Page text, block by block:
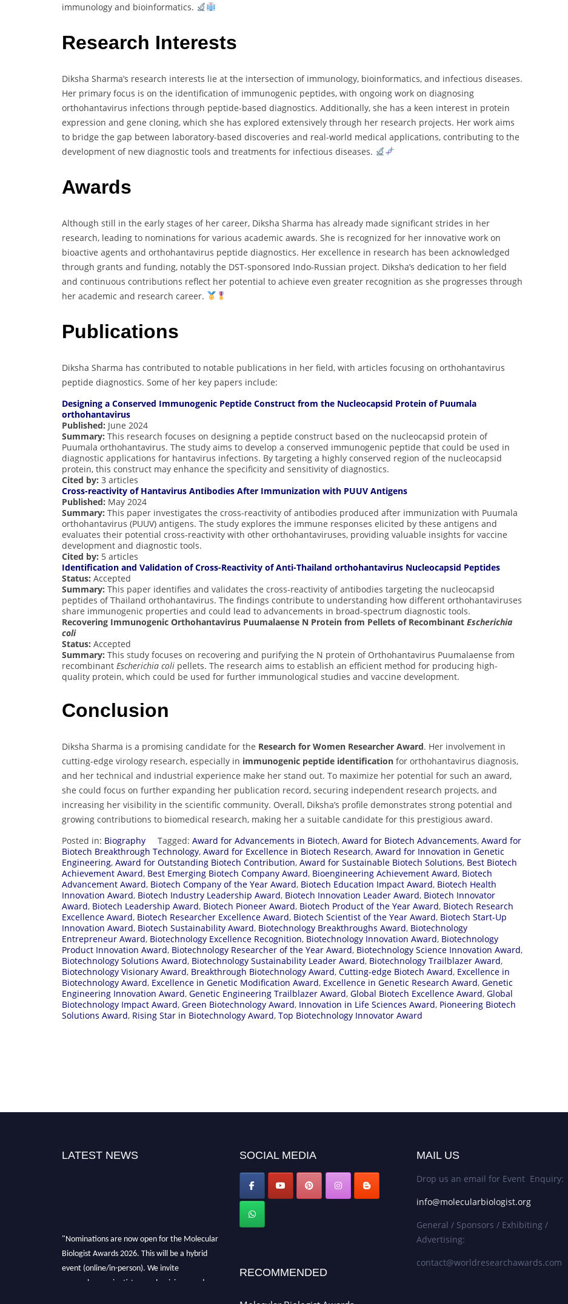
immunology and bioinformatics.
Research Interests
Diksha Sharma’s research interests lie at the intersection of immunology, bioinformatics, and infectious diseases.
Her primary focus is on the identification of immunogenic peptides, with ongoing work on diagnosing
orthohantavirus infections through peptide-based diagnostics. Additionally, she has a keen interest in protein
expression and gene cloning, which she has explored extensively through her research projects. Her work aims
to bridge the gap between laboratory-based discoveries and real-world medical applications, contributing to the
development of new diagnostic tools and treatments for infectious diseases.
Awards
Although still in the early stages of her career, Diksha Sharma has already made significant strides in her
research, leading to nominations for various academic awards. She is recognized for her innovative work on
bioactive agents and orthohantavirus peptide diagnostics. Her excellence in research has been acknowledged
through grants and funding, notably the DST-sponsored Indo-Russian project. Diksha’s dedication to her field
and continuous contributions reflect her potential to achieve even greater recognition as she progresses through
her academic and research career.
Publications
Diksha Sharma has contributed to notable publications in her field, with articles focusing on orthohantavirus
peptide diagnostics. Some of her key papers include:
Designing a Conserved Immunogenic Peptide Construct from the Nucleocapsid Protein of Puumala
orthohantavirus
Published: June 2024
Summary: This research focuses on designing a peptide construct based on the nucleocapsid protein of
Puumala orthohantavirus. The study aims to develop a conserved immunogenic peptide that could be used in
diagnostic applications for hantavirus infections. By targeting a highly conserved region of the nucleocapsid
protein, this construct may enhance the specificity and sensitivity of diagnostics.
Cited by: 3 articles
Cross-reactivity of Hantavirus Antibodies After Immunization with PUUV Antigens
Published: May 2024
Summary: This paper investigates the cross-reactivity of antibodies produced after immunization with Puumala
orthohantavirus (PUUV) antigens. The study explores the immune responses elicited by these antigens and
evaluates their potential cross-reactivity with other orthohantaviruses, providing valuable insights for vaccine
development and diagnostic tools.
Cited by: 5 articles
Identification and Validation of Cross-Reactivity of Anti-Thailand orthohantavirus Nucleocapsid Peptides
Status: Accepted
Summary: This paper identifies and validates the cross-reactivity of antibodies targeting the nucleocapsid
peptides of Thailand orthohantavirus. The findings contribute to understanding how different orthohantaviruses
share immunogenic properties and could lead to advancements in broad-spectrum diagnostic tools.
Recovering Immunogenic Orthohantavirus Puumalaense N Protein from Pellets of Recombinant Escherichia
coli
Status: Accepted
Summary: This study focuses on recovering and purifying the N protein of Orthohantavirus Puumalaense from
recombinant Escherichia coli pellets. The research aims to establish an efficient method for producing high-
quality protein, which could be used for further immunological studies and vaccine development.
Conclusion
Diksha Sharma is a promising candidate for the Research for Women Researcher Award. Her involvement in
cutting-edge virology research, especially in immunogenic peptide identification for orthohantavirus diagnosis,
and her technical and industrial experience make her stand out. To maximize her potential for such an award,
she could focus on further expanding her publication record, securing independent research projects, and
increasing her visibility in the scientific community. Overall, Diksha’s profile demonstrates strong potential and
growing contributions to biomedical research, making her a suitable candidate for this prestigious award.
Posted in: Biography Tagged: Award for Advancements in Biotech, Award for Biotech Advancements, Award for
Biotech Breakthrough Technology, Award for Excellence in Biotech Research, Award for Innovation in Genetic
Engineering, Award for Outstanding Biotech Contribution, Award for Sustainable Biotech Solutions, Best Biotech
Achievement Award, Best Emerging Biotech Company Award, Bioengineering Achievement Award, Biotech
Advancement Award, Biotech Company of the Year Award, Biotech Education Impact Award, Biotech Health
Innovation Award, Biotech Industry Leadership Award, Biotech Innovation Leader Award, Biotech Innovator
Award, Biotech Leadership Award, Biotech Pioneer Award, Biotech Product of the Year Award, Biotech Research
Excellence Award, Biotech Researcher Excellence Award, Biotech Scientist of the Year Award, Biotech Start-Up
Innovation Award, Biotech Sustainability Award, Biotechnology Breakthroughs Award, Biotechnology
Entrepreneur Award, Biotechnology Excellence Recognition, Biotechnology Innovation Award, Biotechnology
Product Innovation Award, Biotechnology Researcher of the Year Award, Biotechnology Science Innovation Award,
Biotechnology Solutions Award, Biotechnology Sustainability Leader Award, Biotechnology Trailblazer Award,
Biotechnology Visionary Award, Breakthrough Biotechnology Award, Cutting-edge Biotech Award, Excellence in
Biotechnology Award, Excellence in Genetic Modification Award, Excellence in Genetic Research Award, Genetic
Engineering Innovation Award, Genetic Engineering Trailblazer Award, Global Biotech Excellence Award, Global
Biotechnology Impact Award, Green Biotechnology Award, Innovation in Life Sciences Award, Pioneering Biotech
Solutions Award, Rising Star in Biotechnology Award, Top Biotechnology Innovator Award
LATEST NEWS SOCIAL MEDIA
RECOMMENDED
MAIL US
Drop us an email for Event Enquiry:
info@molecularbiologist.org
General / Sponsors / Exhibiting /
Advertising:
contact@worldresearchawards.com